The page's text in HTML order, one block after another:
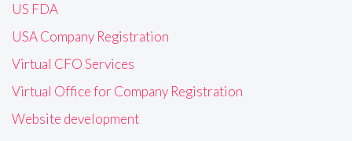
US FDA
USA Company Registration
Virtual CFO Services
Virtual Office for Company Registration
Website development